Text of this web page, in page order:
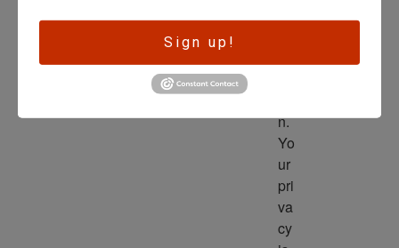
ve
n.
Yo
ur
pri
va
cy
Sign up!